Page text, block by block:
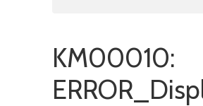
KM00010: